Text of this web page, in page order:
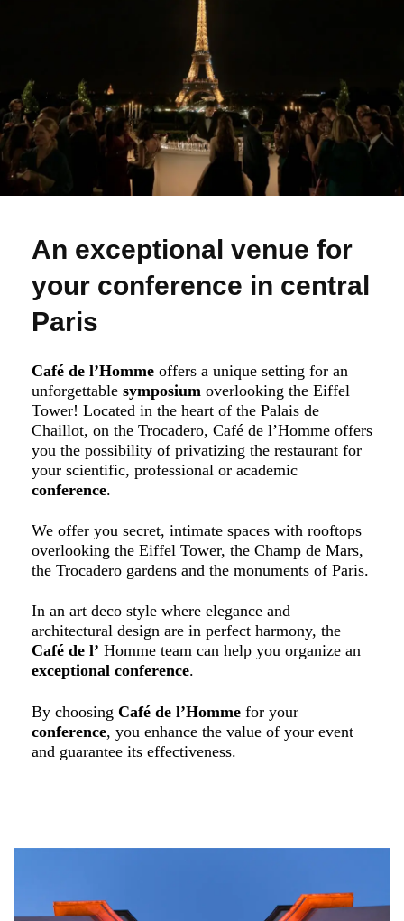
An exceptional venue for
your conference in central
Paris
Café de l’Homme offers a unique setting for an
unforgettable symposium overlooking the Eiffel
Tower! Located in the heart of the Palais de
Chaillot, on the Trocadero, Café de l’Homme offers
you the possibility of privatizing the restaurant for
your scientific, professional or academic
conference.
We offer you secret, intimate spaces with rooftops
overlooking the Eiffel Tower, the Champ de Mars,
the Trocadero gardens and the monuments of Paris.
In an art deco style where elegance and
architectural design are in perfect harmony, the
Café de l’ Homme team can help you organize an
exceptional conference.
By choosing Café de l’Homme for your
conference, you enhance the value of your event
and guarantee its effectiveness.